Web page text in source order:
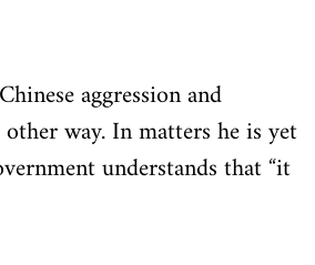
aggression and
way. In matters he is yet
understands that “it